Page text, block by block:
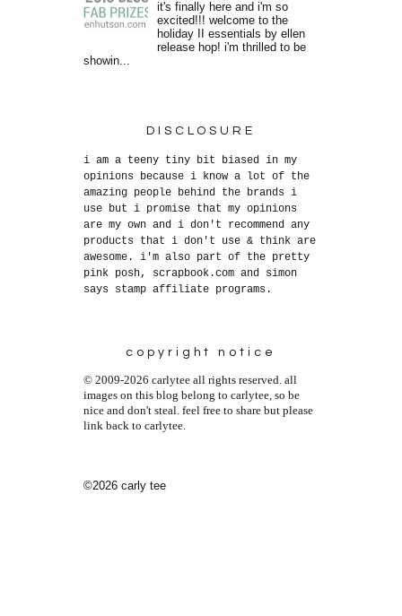
it's finally here and i'm so
excited!!! welcome to the
holiday II essentials by ellen
release hop! i'm thrilled to be
showin...
DISCLOSURE
i am a teeny tiny bit biased in my
opinions because i know a lot of the
amazing people behind the brands i
use but i promise that my opinions
are my own and i don't recommend any
products that i don't use & think are
awesome. i'm also part of the pretty
pink posh, scrapbook.com and simon
says stamp affiliate programs.
copyright notice
© 2009-2026 carlytee all rights reserved. all
images on this blog belong to carlytee, so be
nice and don't steal. feel free to share but please
link back to carlytee.
©2026 carly tee